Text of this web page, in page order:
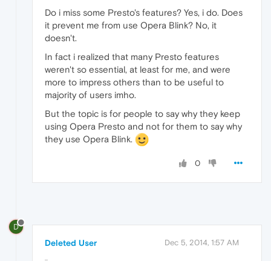
Do i miss some Presto's features? Yes, i do. Does
it prevent me from use Opera Blink? No, it
doesn't.
In fact i realized that many Presto features
weren't so essential, at least for me, and were
more to impress others than to be useful to
majority of users imho.
But the topic is for people to say why they keep
using Opera Presto and not for them to say why
they use Opera Blink.
0
D
Deleted User Dec 5, 2014, 1:57 AM